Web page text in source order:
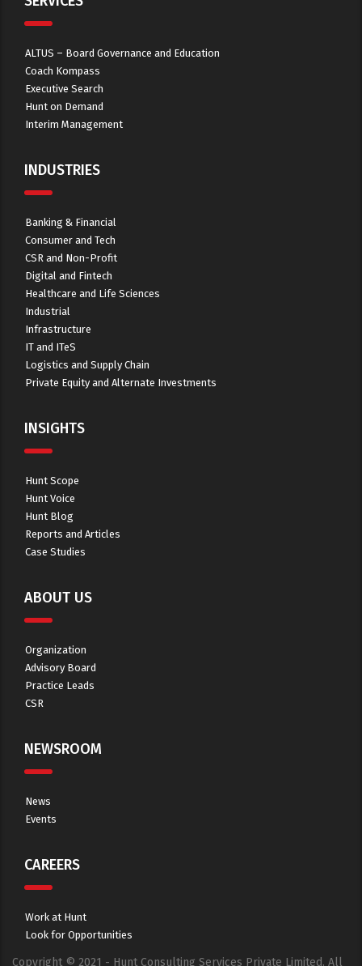
ALTUS – Board Governance and Education
Coach Kompass
Executive Search
Hunt on Demand
Interim Management
INDUSTRIES
Banking & Financial
Consumer and Tech
CSR and Non-Profit
Digital and Fintech
Healthcare and Life Sciences
Industrial
Infrastructure
IT and ITeS
Logistics and Supply Chain
Private Equity and Alternate Investments
INSIGHTS
Hunt Scope
Hunt Voice
Hunt Blog
Reports and Articles
Case Studies
ABOUT US
Organization
Advisory Board
Practice Leads
CSR
NEWSROOM
News
Events
CAREERS
Work at Hunt
Look for Opportunities
Copyright © 2021 - Hunt Consulting Services Private Limited. All